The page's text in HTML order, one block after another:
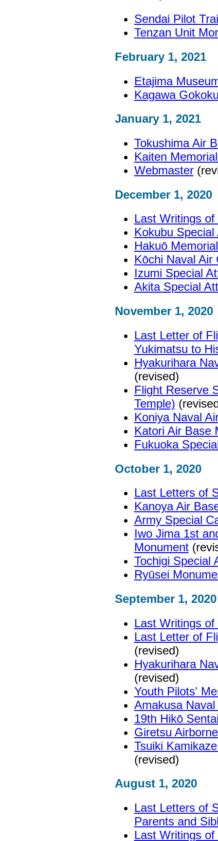
Sendai Pilot
Tenzan Unit
February 1, 2021
Etajima
Kagawa
January 1, 2021
Tokushima Air
Kaiten
Webmaster
December 1, 2020
Last Writings
Kokubu
Hakuō
Kōchi Naval Air
Izumi Special
Akita Special
November 1, 2020
Last Letter of
Yukimatsu to
Hyakurihara
(revised)
Flight Reserve
Temple)
Koniya Naval
Katori Air Base
Fukuoka
October 1, 2020
Last Letters of
Kanoya Air
Army Special
Iwo Jima 1st
Monument
Tochigi Special
Ryūsei
September 1, 2020
Last Writings
Last Letter of
(revised)
Hyakurihara
(revised)
Youth Pilots'
Amakusa
19th Hikō
Giretsu
Tsuiki
(revised)
August 1, 2020
Last Letters of
Parents and
Last Writings